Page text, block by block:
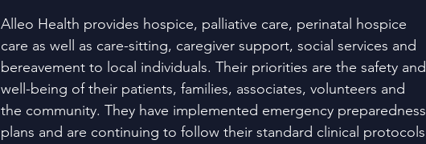
Alleo Health provides hospice, palliative care, perinatal hospice
care as well as care-sitting, caregiver support, social services and
bereavement to local individuals. Their priorities are the safety and
well-being of their patients, families, associates, volunteers and
the community. They have implemented emergency preparedness
plans and are continuing to follow their standard clinical protocols